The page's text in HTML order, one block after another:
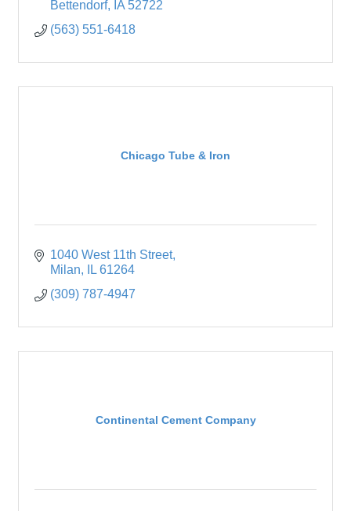
Bettendorf IA 52722
(563) 551-6418
Chicago Tube & Iron
1040 West 11th Street
Milan
IL 61264
(309) 787-4947
Continental Cement Company